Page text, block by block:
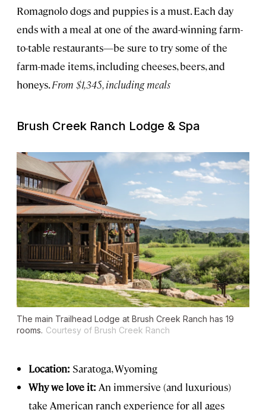
Romagnolo dogs and puppies is a must. Each day
ends with a meal at one of the award-winning farm-
to-table restaurants—be sure to try some of the
farm-made items, including cheeses, beers, and
honeys.From $1,345, including meals
Brush Creek Ranch Lodge & Spa
The main Trailhead Lodge at Brush Creek Ranch has 19
rooms. Courtesy of Brush Creek Ranch
Location: Saratoga, Wyoming
Why we love it: An immersive (and luxurious)
take American ranch experience for all ages